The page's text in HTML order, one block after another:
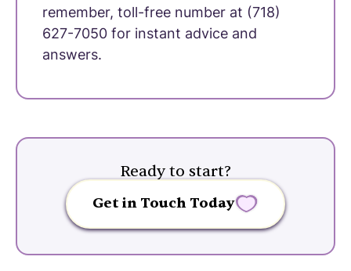
remember, toll-free number at (718)
627-7050 for instant advice and
answers.
Ready to start?
Get in Touch Today